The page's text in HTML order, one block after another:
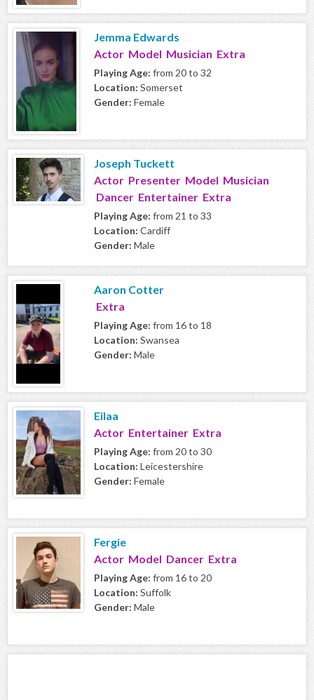
Jemma Edwards
Actor Model Musician Extra
Playing Age: from 20 to 32
Location: Somerset
Gender: Female
Joseph Tuckett
Actor Presenter Model Musician
Dancer Entertainer Extra
Playing Age: from 21 to 33
Location: Cardiff
Gender: Male
Aaron Cotter
Extra
Playing Age: from 16 to 18
Location: Swansea
Gender: Male
Eilaa
Actor Entertainer Extra
Playing Age: from 20 to 30
Location: Leicestershire
Gender: Female
Fergie
Actor Model Dancer Extra
Playing Age: from 16 to 20
Location: Suffolk
Gender: Male